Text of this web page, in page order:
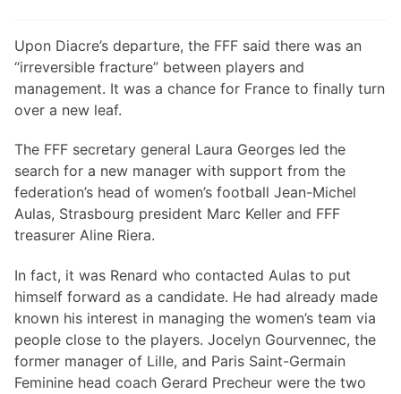
Upon Diacre’s departure, the FFF said there was an
“irreversible fracture” between players and
management. It was a chance for France to finally turn
over a new leaf.
The FFF secretary general Laura Georges led the
search for a new manager with support from the
federation’s head of women’s football Jean-Michel
Aulas, Strasbourg president Marc Keller and FFF
treasurer Aline Riera.
In fact, it was Renard who contacted Aulas to put
himself forward as a candidate. He had already made
known his interest in managing the women’s team via
people close to the players. Jocelyn Gourvennec, the
former manager of Lille, and Paris Saint-Germain
Feminine head coach Gerard Precheur were the two